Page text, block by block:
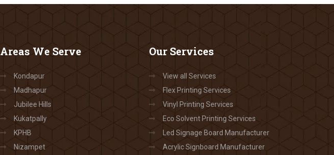
Areas We Serve
Kondapur
Madhapur
Jubilee Hills
Kukatpally
KPHB
Nizampet
OurServices
View all Services
Flex Printing Services
Vinyl Printing Services
Eco Solvent Printing Services
Led Signage Board Manufacturer
Acrylic Signboard Manufacturer